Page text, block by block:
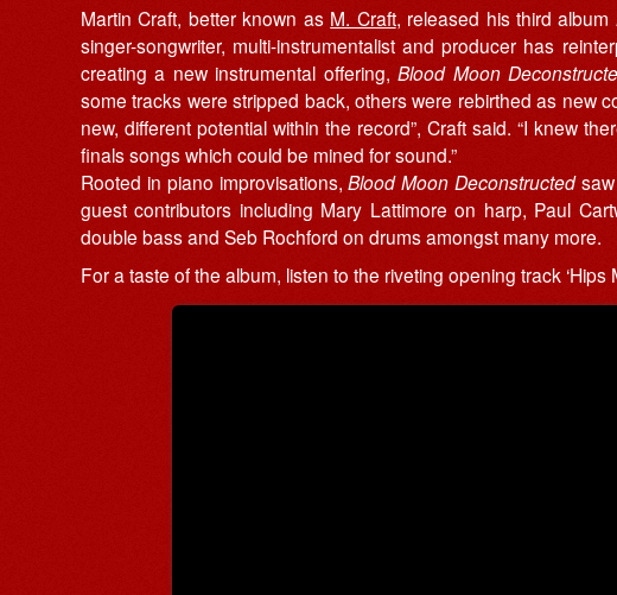
Martin Craft, better known as M. Craft, released his third album
singer-songwriter, multi-instrumentalist and producer has
creating a new instrumental offering,Blood Moon
some tracks were stripped back, others were rebirthed as new
new, different potential within the record”, Craft said. “I knew
finals songs which could be mined for sound.”
Rooted in piano improvisations,Blood Moon Deconstructedsaw
guest contributors including Mary Lattimore on harp, Paul
double bass and Seb Rochford on drums amongst many more.
For a taste of the album, listen to the riveting opening track ‘Hips